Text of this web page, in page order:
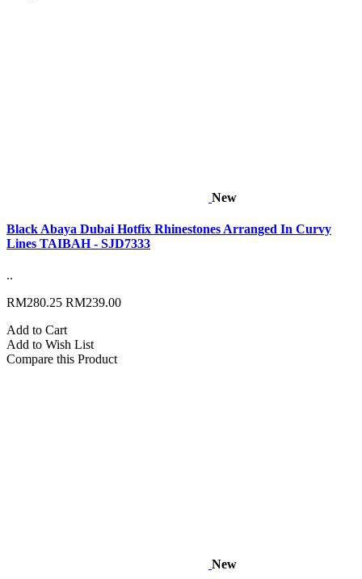
New
Black Abaya Dubai Hotfix Rhinestones Arranged In Curvy
Lines TAIBAH - SJD7333
..
RM280.25 RM239.00
Add to Cart
Add to Wish List
Compare this Product
New